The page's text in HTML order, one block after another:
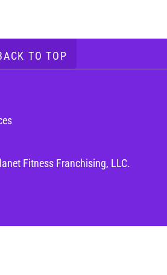
TO TOP
Fitness Franchising, LLC.